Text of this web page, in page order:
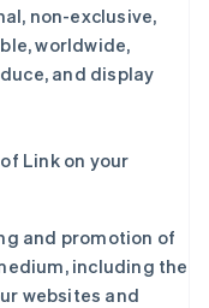
non-exclusive,
worldwide,
and display
Link on your
and promotion of
including the
websites and